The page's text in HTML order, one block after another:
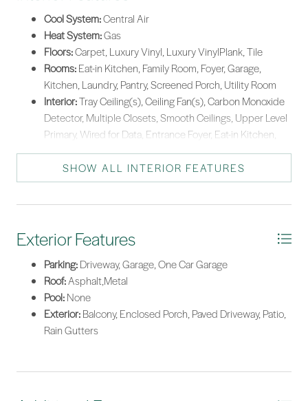
Cool System:Central Air
Heat System:Gas
Floors:Carpet, Luxury Vinyl, Luxury VinylPlank, Tile
Rooms:Eat-in Kitchen, Family Room, Foyer, Garage,
Kitchen, Laundry, Pantry, Screened Porch, Utility Room
Interior:Tray Ceiling(s), Ceiling Fan(s), Carbon Monoxide
Detector, Multiple Closets, Smooth Ceilings, Upper Level
Primary, Wired for Data, Entrance Foyer, Eat-in Kitchen,
Pantry
SHOW ALL INTERIOR FEATURES
Exterior Features
Parking:Driveway, Garage, One Car Garage
Roof:Asphalt,Metal
Pool:None
Exterior:Balcony, Enclosed Porch, Paved Driveway, Patio,
Rain Gutters